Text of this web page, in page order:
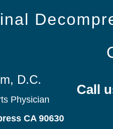
D.C.
Physician
CA 90630
Call